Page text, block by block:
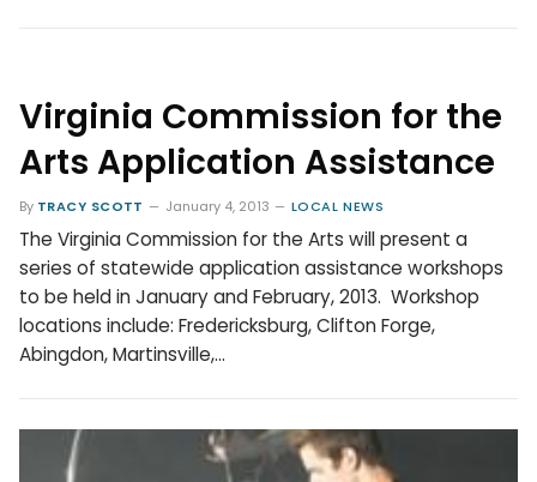
Virginia Commission for the
Arts Application Assistance
By TRACY SCOTT January 4, 2013 LOCAL NEWS
The Virginia Commission for the Arts will present a
series of statewide application assistance workshops
to be held in January and February, 2013. Workshop
locations include: Fredericksburg, Clifton Forge,
Abingdon, Martinsville,…